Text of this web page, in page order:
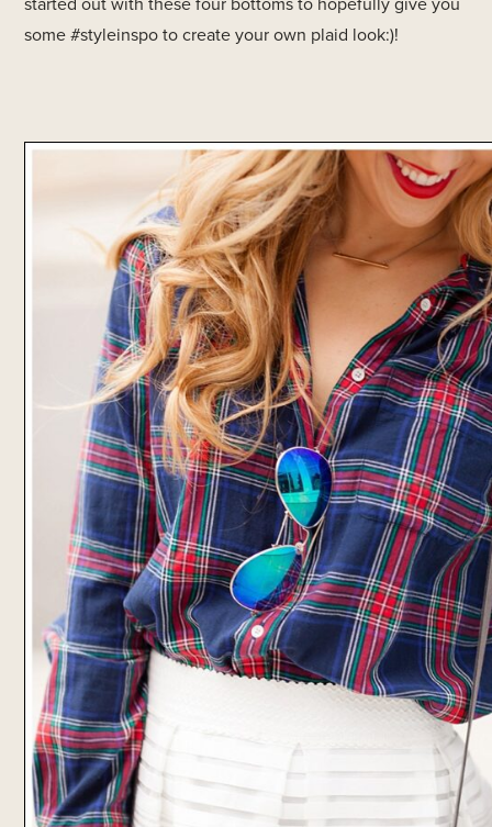
some #styleinspo to create your own plaid look:)!